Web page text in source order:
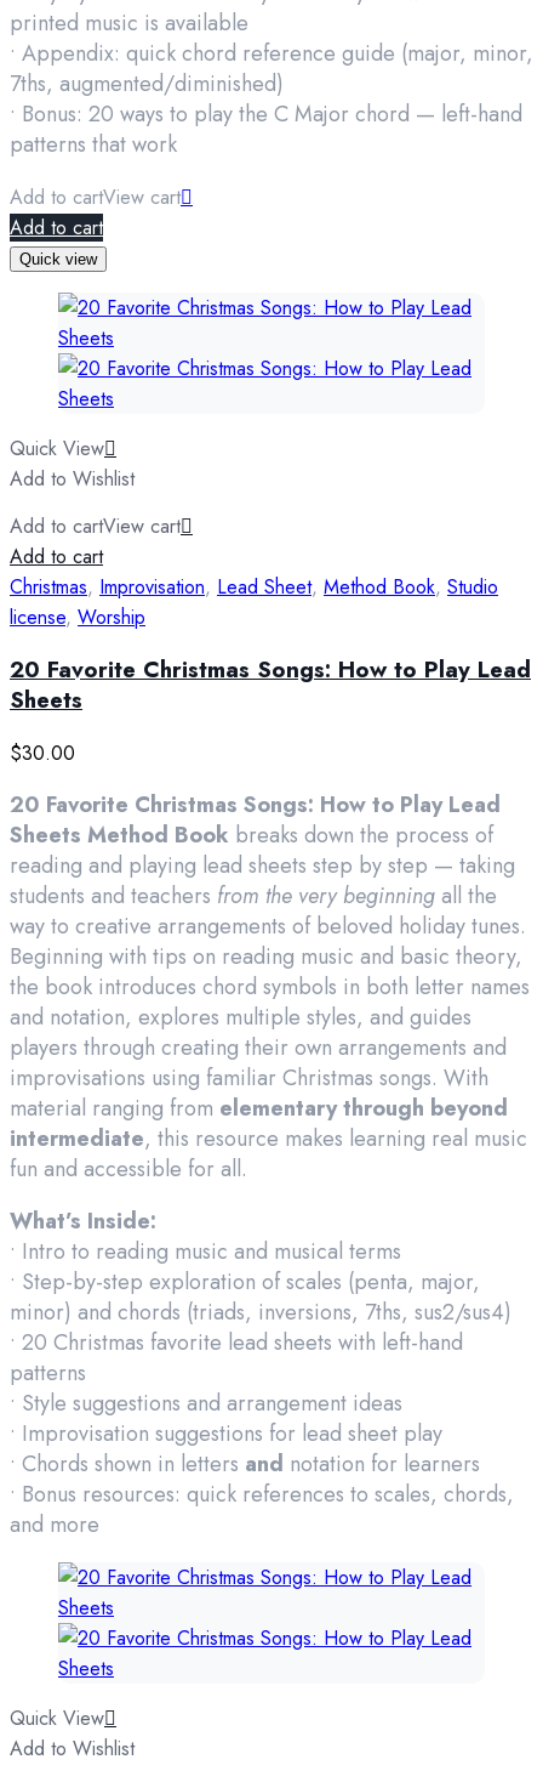
printed music is available
• Appendix: quick chord reference guide (major, minor,
7ths, augmented/diminished)
• Bonus: 20 ways to play the C Major chord — left-hand
patterns that work
Add to cartView cart
Add to cart
Quick view
Quick View
Add to Wishlist
Add to cartView cart
Add to cart
Christmas, Improvisation, Lead Sheet, Method Book, Studio
license, Worship
20 Favorite Christmas Songs: How to Play Lead
Sheets
$30.00
20 Favorite Christmas Songs: How to Play Lead
Sheets Method Book breaks down the process of
reading and playing lead sheets step by step — taking
students and teachers from the very beginningall the
way to creative arrangements of beloved holiday tunes.
Beginning with tips on reading music and basic theory,
the book introduces chord symbols in both letter names
and notation, explores multiple styles, and guides
players through creating their own arrangements and
improvisations using familiar Christmas songs. With
material ranging from elementary through beyond
intermediate, this resource makes learning real music
fun and accessible for all.
What’s Inside:
• Intro to reading music and musical terms
• Step-by-step exploration of scales (penta, major,
minor) and chords (triads, inversions, 7ths, sus2/sus4)
• 20 Christmas favorite lead sheets with left-hand
patterns
• Style suggestions and arrangement ideas
• Improvisation suggestions for lead sheet play
• Chords shown in letters and notation for learners
• Bonus resources: quick references to scales, chords,
and more
Quick View
Add to Wishlist